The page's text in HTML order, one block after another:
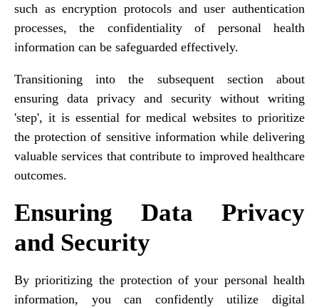
such as encryption protocols and user authentication
processes, the confidentiality of personal health
information can be safeguarded effectively.
Transitioning into the subsequent section about
ensuring data privacy and security without writing
'step', it is essential for medical websites to prioritize
the protection of sensitive information while delivering
valuable services that contribute to improved healthcare
outcomes.
Ensuring Data Privacy
and Security
By prioritizing the protection of your personal health
information, you can confidently utilize digital